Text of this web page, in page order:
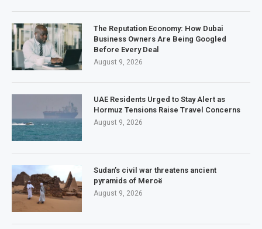
The Reputation Economy: How Dubai
Business Owners Are Being Googled
Before Every Deal
August 9, 2026
UAE Residents Urged to Stay Alert as
Hormuz Tensions Raise Travel Concerns
August 9, 2026
Sudan’s civil war threatens ancient
pyramids of Meroë
August 9, 2026